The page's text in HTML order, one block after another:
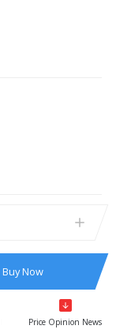
Buy Now
Price Opinion News